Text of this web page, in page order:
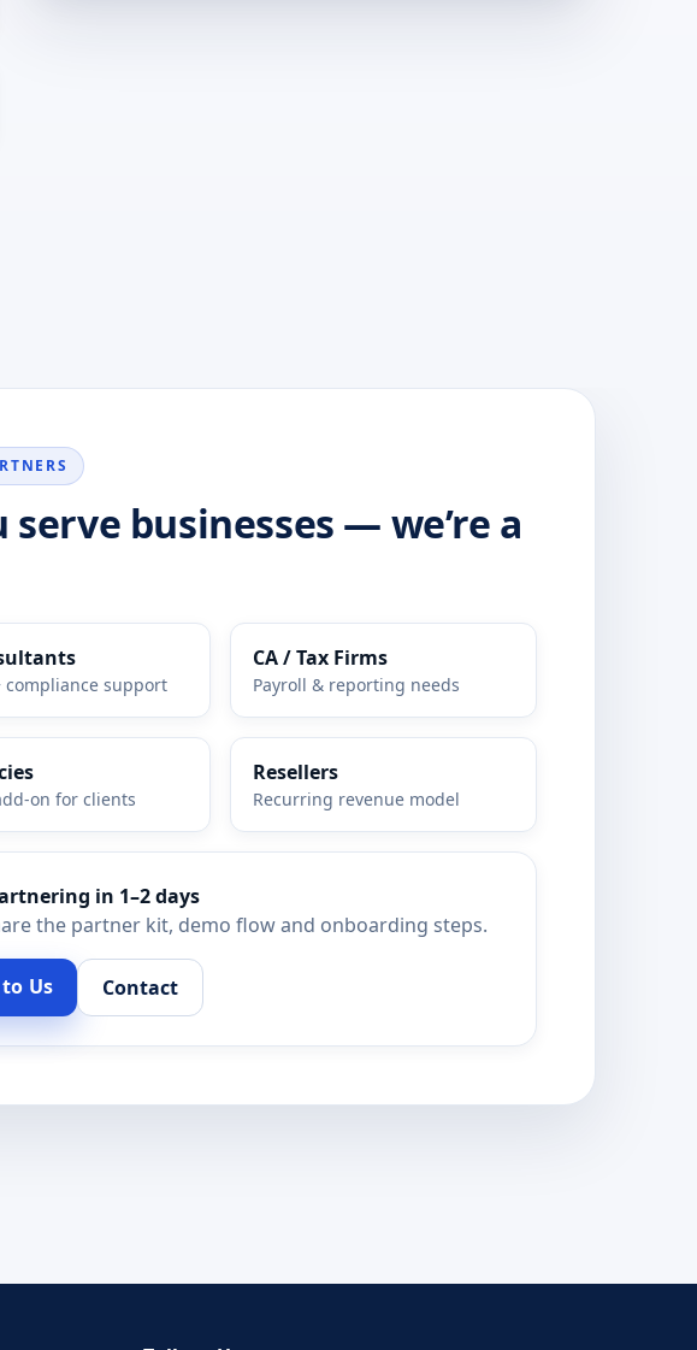
serve businesses — we’re a
compliance support
CA / Tax Firms
Payroll & reporting needs
on for clients
Resellers
Recurring revenue model
in 1–2 days
the partner kit, demo flow and onboarding steps.
Us Contact